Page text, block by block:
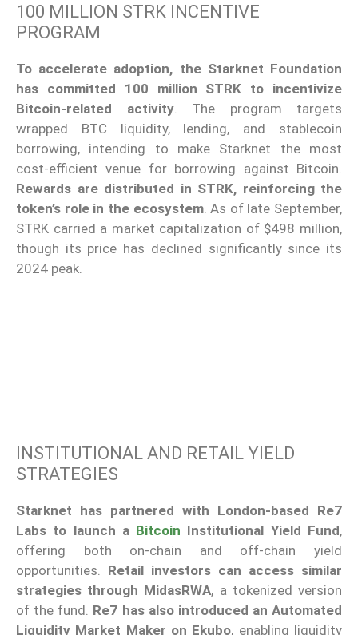
100 MILLION STRK INCENTIVE
PROGRAM
To accelerate adoption, the Starknet Foundation
has committed 100 million STRK to incentivize
Bitcoin-related activity.
The program targets
wrapped BTC liquidity, lending, and stablecoin
borrowing, intending to make Starknet the most
cost-efficient venue for borrowing against Bitcoin.
Rewards are distributed in STRK, reinforcing the
token’s role in the ecosystem. As of late September,
STRK carried a market capitalization of $498 million,
though its price has declined significantly since its
2024 peak.
INSTITUTIONAL AND RETAIL YIELD
STRATEGIES
Starknet has partnered with London-based Re7
Labs to launch a Bitcoin Institutional Yield Fund,
offering both on-chain and off-chain yield
opportunities. Retail investors can access similar
strategies through MidasRWA, a tokenized version
of the fund. Re7 has also introduced an Automated
Liquidity Market Maker on Ekubo, enabling liquidity